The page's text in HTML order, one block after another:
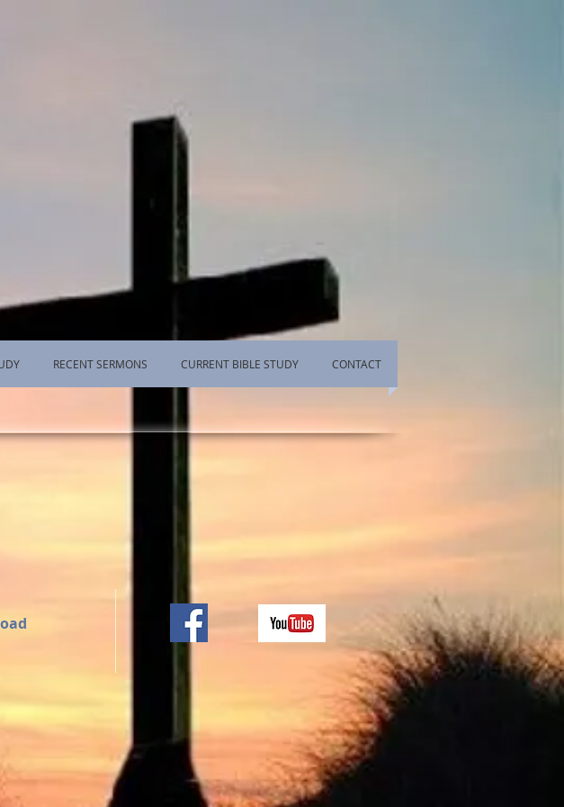
RECENT SERMONS CURRENT BIBLE STUDY CONTACT